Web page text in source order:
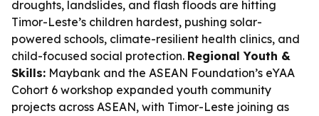
droughts, landslides, and flash floods are hitting
Timor-Leste’s children hardest, pushing solar-
powered schools, climate-resilient health clinics, and
child-focused social protection. Regional Youth &
Skills: Maybank and the ASEAN Foundation’s eYAA
Cohort 6 workshop expanded youth community
projects across ASEAN, with Timor-Leste joining as